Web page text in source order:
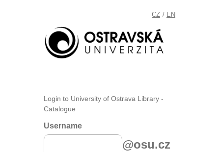
CZ / EN
Login to University of Ostrava Library -
Catalogue
Username
@osu.cz